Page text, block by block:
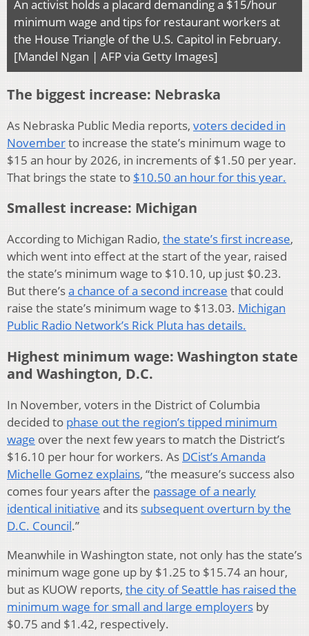
An activist holds a placard demanding a $15/hour
minimum wage and tips for restaurant workers at
the House Triangle of the U.S. Capitol in February.
[Mandel Ngan | AFP via Getty Images]
The biggest increase: Nebraska
As Nebraska Public Media reports, voters decided in
Novemberto increase the state’s minimum wage to
$15 an hour by 2026, in increments of $1.50 per year.
That brings the state to $10.50 an hour for this year.
Smallest increase: Michigan
According to Michigan Radio, the state’s first increase,
which went into effect at the start of the year, raised
the state’s minimum wage to $10.10, up just $0.23.
But there’sa chance of a second increase that could
raise the state’s minimum wage to $13.03. Michigan
Public Radio Network’s Rick Pluta has details.
Highest minimum wage: Washington state
and Washington, D.C.
In November, voters in the District of Columbia
decided to phase out the region’s tipped minimum
wage over the next few years to match the District’s
$16.10 per hour for workers. As DCist’s Amanda
Michelle Gomez explains, “the measure’s success also
comes four years after the passage of a nearly
identical initiative and its subsequent overturn by the
D.C. Council.”
Meanwhile in Washington state, not only has the state’s
minimum wage gone up by $1.25 to $15.74 an hour,
but as KUOW reports, the city of Seattle has raised the
minimum wage for small and large employers by
$0.75 and $1.42, respectively.